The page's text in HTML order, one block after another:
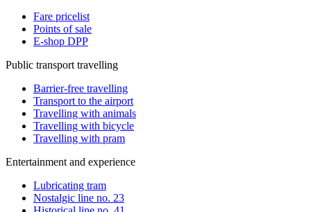
Fare pricelist
Points of sale
E-shop DPP
Public transport travelling
Barrier-free travelling
Transport to the airport
Travelling with animals
Travelling with bicycle
Travelling with pram
Entertainment and experience
Lubricating tram
Nostalgic line no. 23